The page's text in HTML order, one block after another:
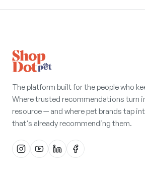
The platform built for the people who
Where trusted recommendations turn
resource — and where pet brands tap
that's already recommending them.